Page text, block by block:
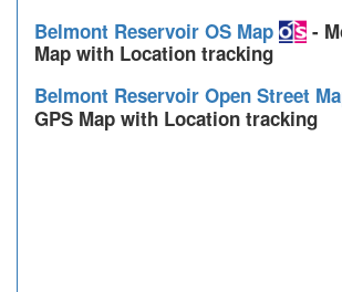
Belmont Reservoir OS Map
-
Map with Location tracking
Belmont Reservoir Open Street
GPS Map with Location tracking